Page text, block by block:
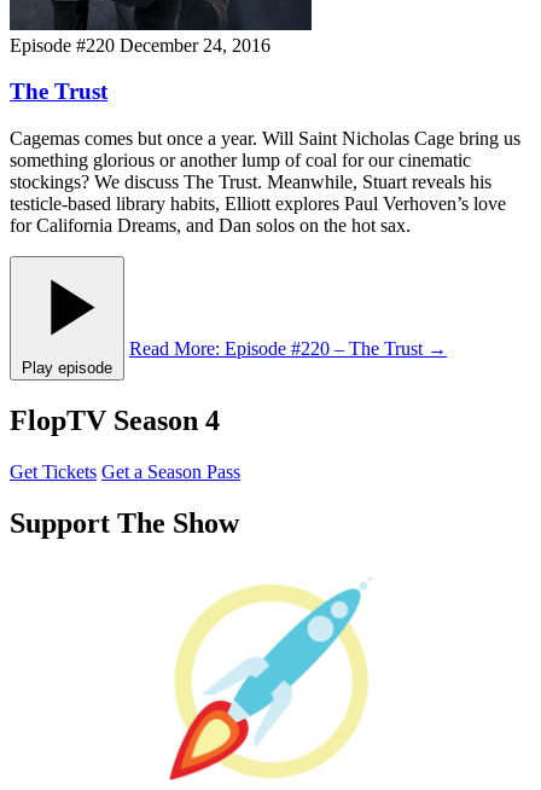
Episode #220 December 24, 2016
The Trust
Cagemas comes but once a year. Will Saint Nicholas Cage bring us
something glorious or another lump of coal for our cinematic
stockings? We discuss The Trust. Meanwhile, Stuart reveals his
testicle-based library habits, Elliott explores Paul Verhoven’s love
for California Dreams, and Dan solos on the hot sax.
Play episode
Read More: Episode #220 – The Trust →
FlopTV Season 4
Get Tickets Get a Season Pass
Support The Show